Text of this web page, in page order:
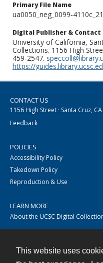
This website uses
Primary File Name
ua0050_neg_0099-
Digital Publisher &
University of California,
Collections. 1156 High
459-2547.
https://
CONTACT US
1156 High Street · Santa Cruz,
Feedback
POLICIES
Accessibility Policy
Takedown Policy
Reproduction & Use
LEARN MORE
About the UCSC Digital